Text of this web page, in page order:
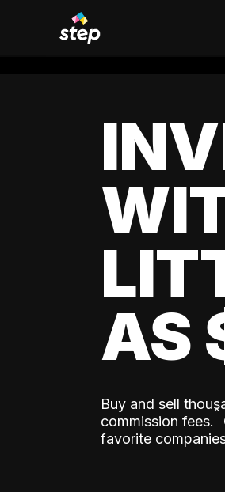
AS
Buy and sell
commission fees.ˆ
favorite